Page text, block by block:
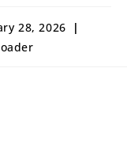
28, 2026